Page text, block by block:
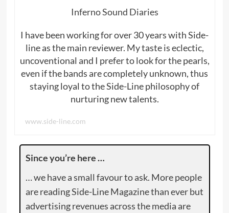
Inferno Sound Diaries
I have been working for over 30 years with Side-
line as the main reviewer. My taste is eclectic,
uncoventional and I prefer to look for the pearls,
even if the bands are completely unknown, thus
staying loyal to the Side-Line philosophy of
nurturing new talents.
www.side-line.com
Since you’re here …
… we have a small favour to ask. More people
are reading Side-Line Magazine than ever but
advertising revenues across the media are